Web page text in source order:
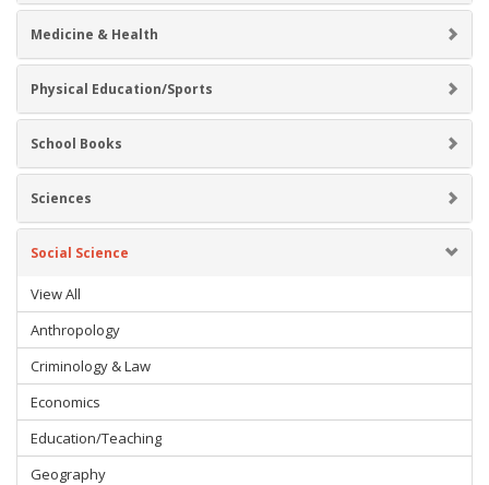
Medicine & Health
Physical Education/Sports
School Books
Sciences
Social Science
View All
Anthropology
Criminology & Law
Economics
Education/Teaching
Geography